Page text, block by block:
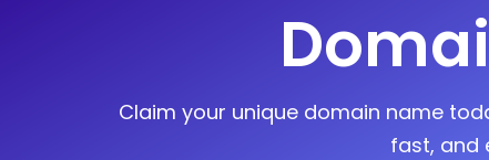
Claim your unique domain name
fast, and